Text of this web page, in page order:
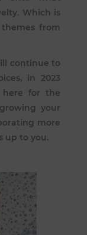
Which is
from
continue to
in 2023
here for the
your
more
up to you.